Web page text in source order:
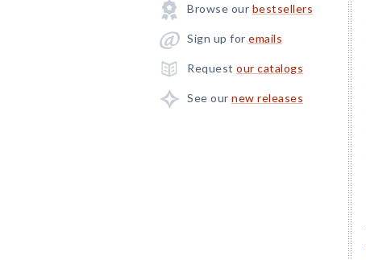
Browse our bestsellers
Sign up for emails
Request our catalogs
See our new releases